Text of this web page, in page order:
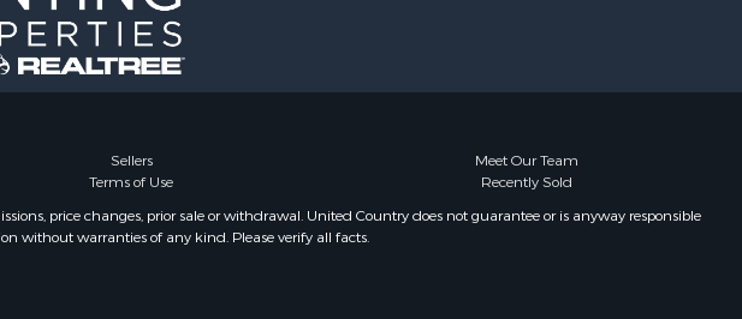
Sellers
Meet Our Team
Terms of Use
Recently Sold
price changes, prior sale or withdrawal. United Country does not guarantee or is anyway responsible
without warranties of any kind. Please verify all facts.